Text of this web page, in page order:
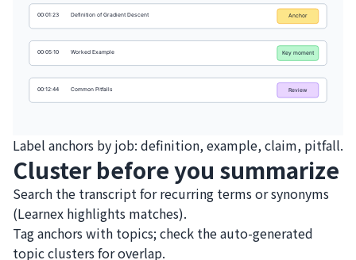
Label anchors by job: definition, example, claim, pitfall.
Cluster before you summarize
Search the transcript for recurring terms or synonyms
(Learnex highlights matches).
Tag anchors with topics; check the auto-generated
topic clusters for overlap.